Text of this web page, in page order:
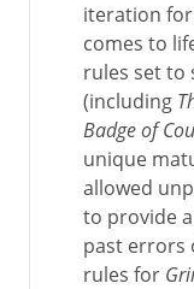
iteration
comes to
rules set to
(including
Badge of
unique
allowed
to provide
past errors
rules for